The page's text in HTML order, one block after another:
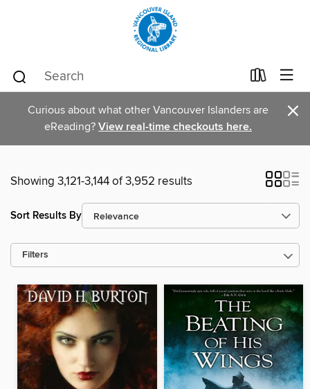
Curious about what other Vancouver Islanders are
eReading? View real-time checkouts here. ×
Showing 3,121-3,144 of 3,952 results
Sort Results By
Filters